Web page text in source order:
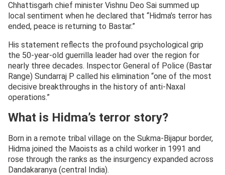
Chhattisgarh chief minister Vishnu Deo Sai summed up
local sentiment when he declared that “Hidma’s terror has
ended, peace is returning to Bastar.”
His statement reflects the profound psychological grip
the 50-year-old guerrilla leader had over the region for
nearly three decades. Inspector General of Police (Bastar
Range) Sundarraj P called his elimination “one of the most
decisive breakthroughs in the history of anti-Naxal
operations.”
What is Hidma’s terror story?
Born in a remote tribal village on the Sukma-Bijapur border,
Hidma joined the Maoists as a child worker in 1991 and
rose through the ranks as the insurgency expanded across
Dandakaranya (central India).